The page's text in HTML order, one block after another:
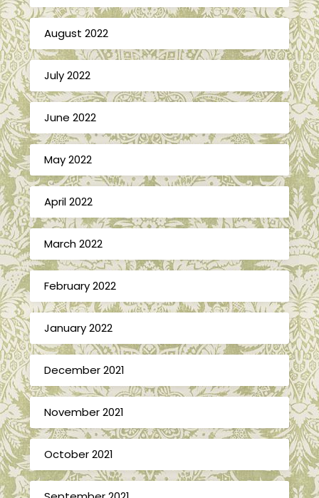
August 2022
July 2022
June 2022
May 2022
April 2022
March 2022
February 2022
January 2022
December 2021
November 2021
October 2021